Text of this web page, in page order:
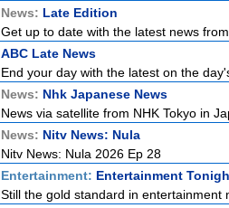
News: Late Edition
Get up to date with the latest news
ABC Late News
End your day with the latest on the
News: Nhk Japanese News
News via satellite from NHK Tokyo in
News: Nitv News: Nula
Nitv News: Nula 2026 Ep 28
Entertainment: Entertainment
Still the gold standard in entertainment